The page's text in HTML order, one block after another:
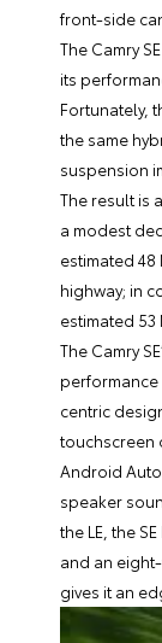
front-side
The Camry
its
Fortunately,
the same
suspension
The result is
a modest
estimated 48
highway; in
estimated 53
The Camry
performance
centric
touchscreen
Android
speaker
the LE, the
and an
gives it an